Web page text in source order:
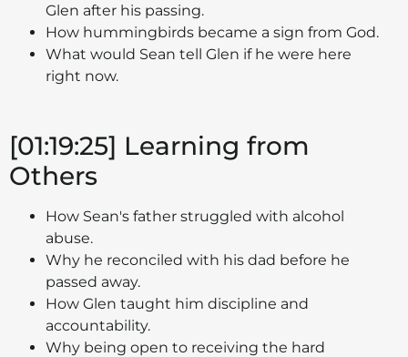
Glen after his passing.
How hummingbirds became a sign from God.
What would Sean tell Glen if he were here
right now.
[01:19:25] Learning from
Others
How Sean's father struggled with alcohol
abuse.
Why he reconciled with his dad before he
passed away.
How Glen taught him discipline and
accountability.
Why being open to receiving the hard